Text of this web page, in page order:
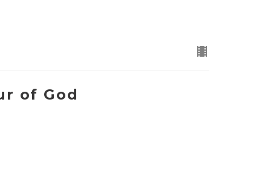
of God